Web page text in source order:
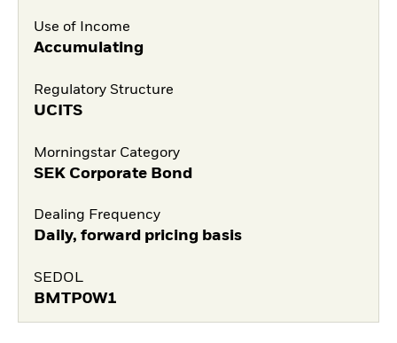
Use of Income
Accumulating
Regulatory Structure
UCITS
Morningstar Category
SEK Corporate Bond
Dealing Frequency
Daily, forward pricing basis
SEDOL
BMTP0W1